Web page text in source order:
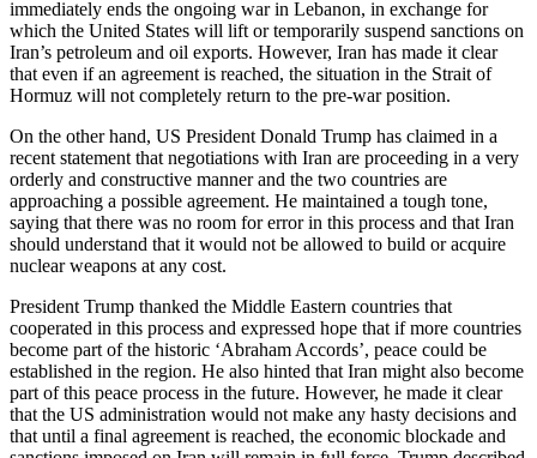
immediately ends the ongoing war in Lebanon, in exchange for
which the United States will lift or temporarily suspend sanctions on
Iran’s petroleum and oil exports. However, Iran has made it clear
that even if an agreement is reached, the situation in the Strait of
Hormuz will not completely return to the pre-war position.
On the other hand, US President Donald Trump has claimed in a
recent statement that negotiations with Iran are proceeding in a very
orderly and constructive manner and the two countries are
approaching a possible agreement. He maintained a tough tone,
saying that there was no room for error in this process and that Iran
should understand that it would not be allowed to build or acquire
nuclear weapons at any cost.
President Trump thanked the Middle Eastern countries that
cooperated in this process and expressed hope that if more countries
become part of the historic ‘Abraham Accords’, peace could be
established in the region. He also hinted that Iran might also become
part of this peace process in the future. However, he made it clear
that the US administration would not make any hasty decisions and
that until a final agreement is reached, the economic blockade and